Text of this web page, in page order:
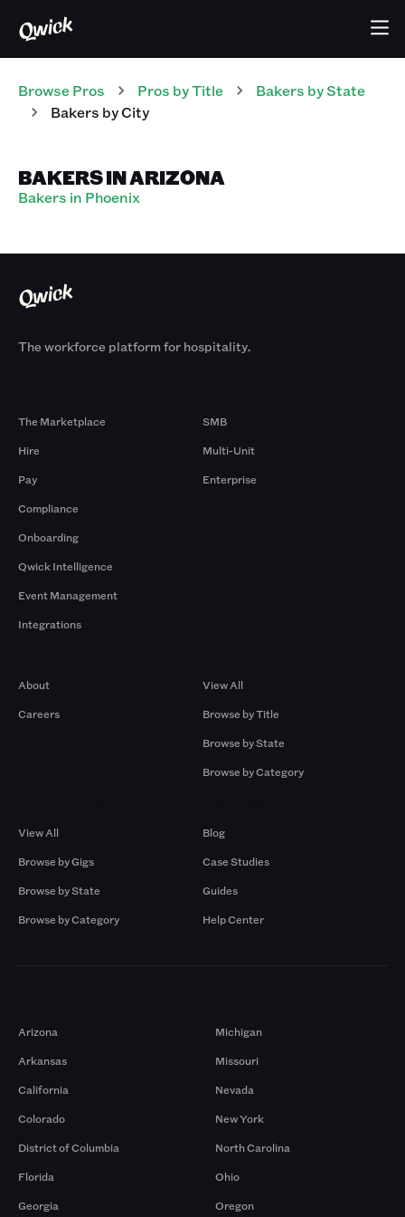
Browse Pros Pros by Title Bakers by State
Bakers by City
BAKERS IN ARIZONA
Bakers in Phoenix
The workforce platform for hospitality.
The Marketplace
Hire
Pay
Compliance
Onboarding
Qwick Intelligence
Event Management
Integrations
SMB
Multi-Unit
Enterprise
About
Careers
View All
Browse by Title
Browse by State
Browse by Category
View All
Browse by Gigs
Browse by State
Browse by Category
Blog
Case Studies
Guides
Help Center
Arizona
Arkansas
California
Colorado
District of Columbia
Florida
Georgia
Michigan
Missouri
Nevada
New York
North Carolina
Ohio
Oregon